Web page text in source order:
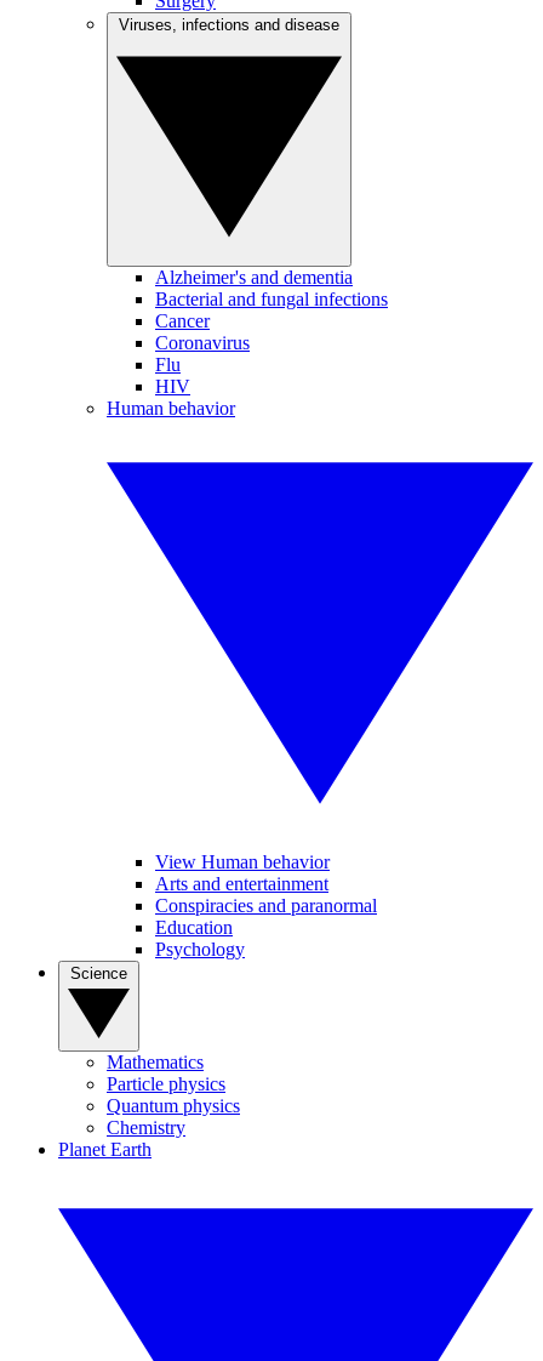
Alzheimer's and dementia
Bacterial and fungal infections
Cancer
Coronavirus
Flu
HIV
Human behavior
View Human behavior
Arts and entertainment
Conspiracies and paranormal
Education
Psychology
Mathematics
Particle physics
Quantum physics
Chemistry
Planet Earth